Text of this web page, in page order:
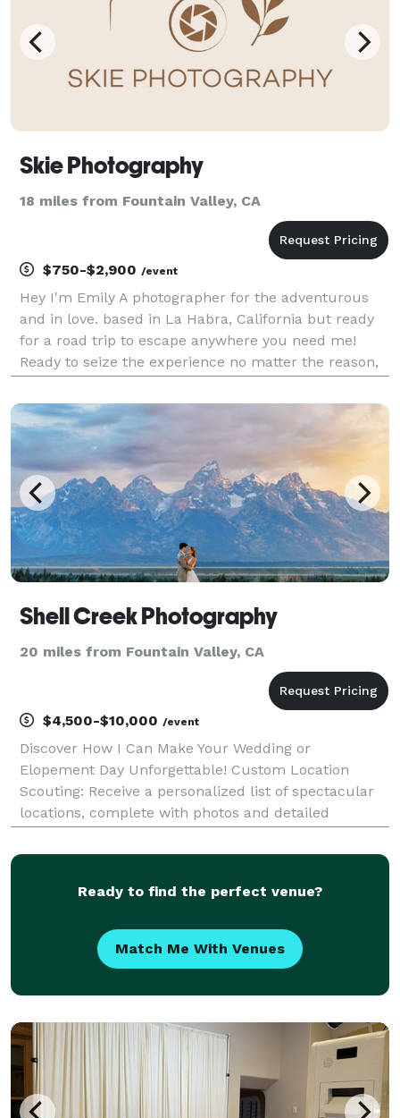
Skie Photography
18 miles from Fountain Valley, CA
$750-$2,900 /event
Hey I'm Emily A photographer for the adventurous
and in love. based in La Habra, California but ready
for a road trip to escape anywhere you need me!
Ready to seize the experience no matter the reason,
if you're just feeling the love. I'm also always
Shell Creek Photography
20 miles from Fountain Valley, CA
$4,500-$10,000 /event
Discover How I Can Make Your Wedding or
Elopement Day Unforgettable! Custom Location
Scouting: Receive a personalized list of spectacular
locations, complete with photos and detailed
exchanging vows in a place that feels as if it was
Ready to find the perfect venue?
Match Me With Venues